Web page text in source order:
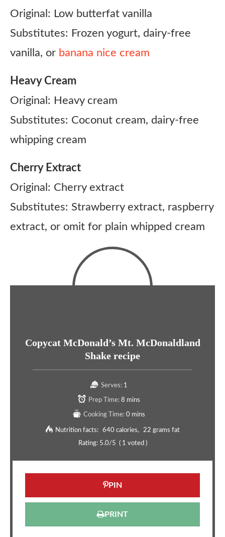
Original: Low butterfat vanilla
Substitutes: Frozen yogurt, dairy-free
vanilla, or banana nice cream
Heavy Cream
Original: Heavy cream
Substitutes: Coconut cream, dairy-free
whipping cream
Cherry Extract
Original: Cherry extract
Substitutes: Strawberry extract, raspberry
extract, or omit for plain whipped cream
Copycat McDonald’s Mt. McDonaldland
Shake recipe
Serves: 1
Prep Time: 8 mins
Cooking Time: 0 mins
Nutrition facts: 640 calories
22 grams fat
Rating: 5.0/5 ( 1 voted )
PIN
PRINT